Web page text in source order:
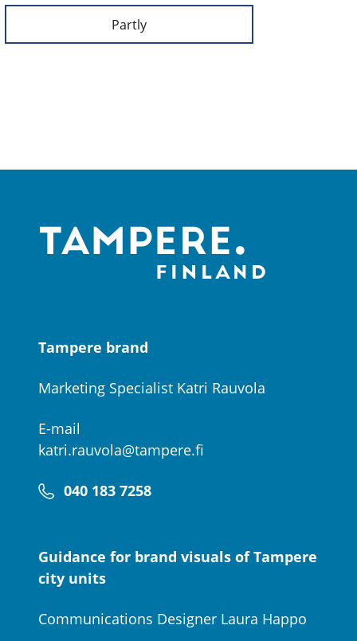
Partly
Tampere brand
Marketing Specialist Katri Rauvola
E-mail
katri.rauvola@tampere.fi
040 183 7258
Guidance for brand visuals of Tampere
city units
Communications Designer Laura Happo